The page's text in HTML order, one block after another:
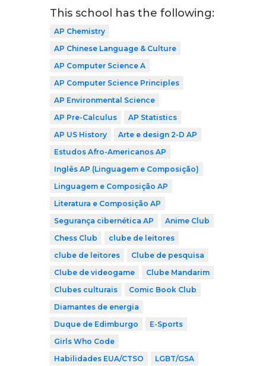
This school has the following:
AP Chemistry
AP Chinese Language & Culture
AP Computer Science A
AP Computer Science Principles
AP Environmental Science
AP Pre-Calculus
AP Statistics
AP US History
Arte e design 2-D AP
Estudos Afro-Americanos AP
Inglês AP (Linguagem e Composição)
Linguagem e Composição AP
Literatura e Composição AP
Segurança cibernética AP
Anime Club
Chess Club
clube de leitores
clube de leitores
Clube de pesquisa
Clube de videogame
Clube Mandarim
Clubes culturais
Comic Book Club
Diamantes de energia
Duque de Edimburgo
E-Sports
Girls Who Code
Habilidades EUA/CTSO
LGBT/GSA